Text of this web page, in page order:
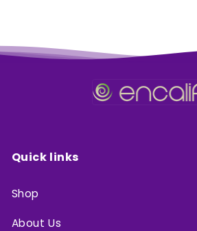
Quick links
Shop
About Us